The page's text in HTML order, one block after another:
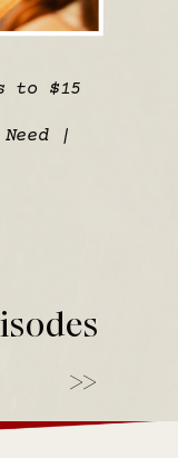
to $15
|
>>